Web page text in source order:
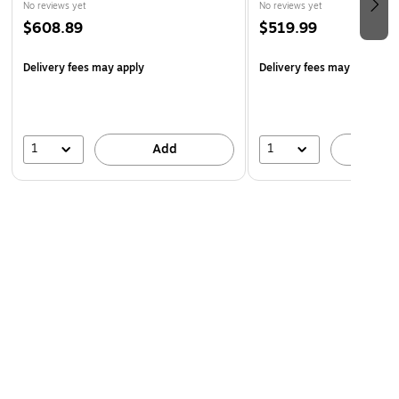
No reviews yet
$608.89
Delivery fees may apply
1 Add
No reviews yet
$519.99
Delivery fees may apply
1